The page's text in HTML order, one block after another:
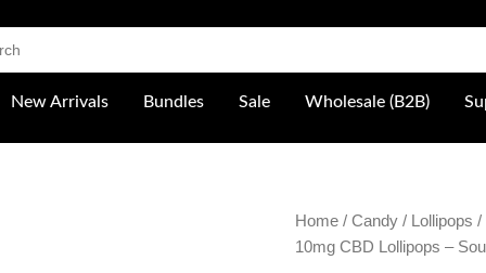
Shop
New Arrivals Bundles Sale Wholesale (B2B)
Home / Candy / Lollipops /
10mg CBD Lollipops –
Bubbly
Billy